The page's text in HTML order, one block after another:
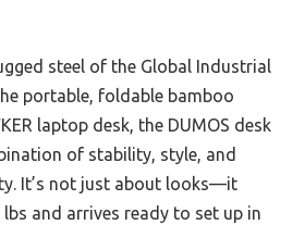
steel of the Global Industrial
portable, foldable bamboo
laptop desk, the DUMOS desk
of stability, style, and
It’s not just about looks—it
and arrives ready to set up in